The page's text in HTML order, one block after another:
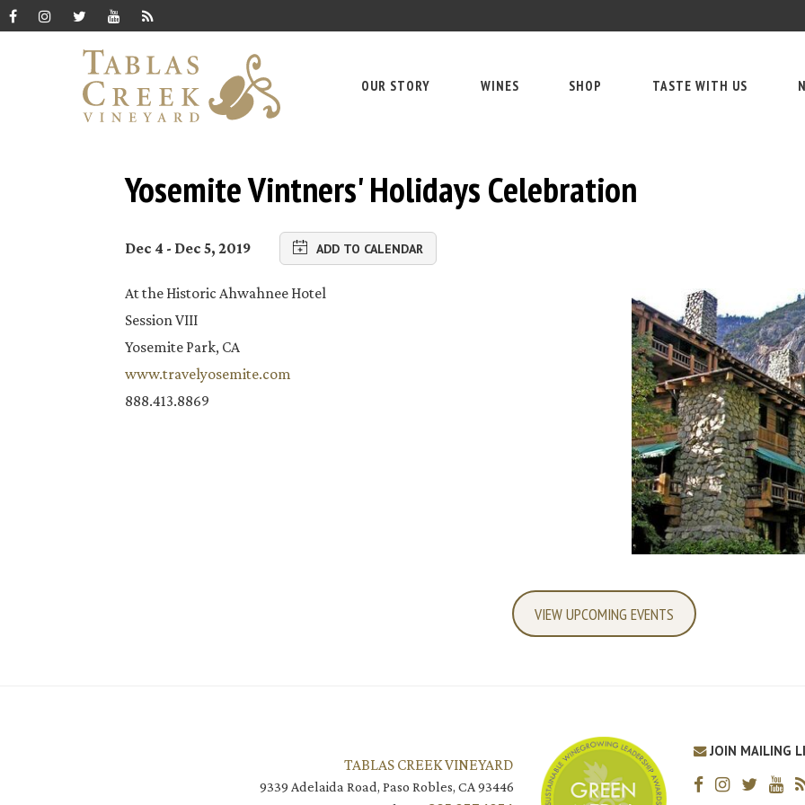
OUR STORY WINES SHOP TASTE WITH US
Yosemite Vintners' Holidays Celebration
Dec 4 - Dec 5, 2019 ADD TO CALENDAR
At the Historic Ahwahnee Hotel
Session VIII
Yosemite Park, CA
www.travelyosemite.com
888.413.8869
VIEW UPCOMING EVENTS
TABLAS CREEK VINEYARD
9339 Adelaida Road, Paso Robles, CA 93446
JOIN MAILING